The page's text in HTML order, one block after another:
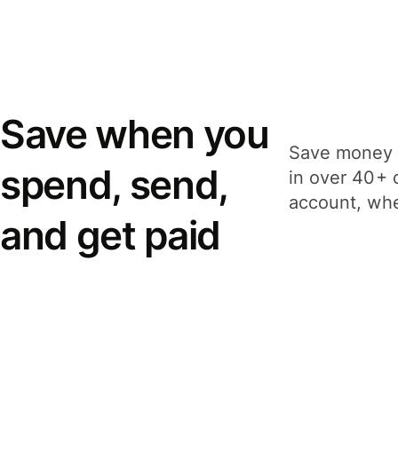
Save when you
spend, send,
and get paid
Save
in over 40+
account,